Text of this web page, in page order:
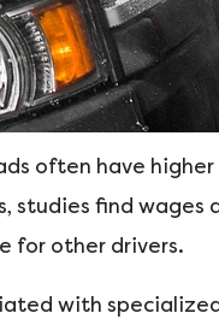
often have
studies find
for other drivers.
with